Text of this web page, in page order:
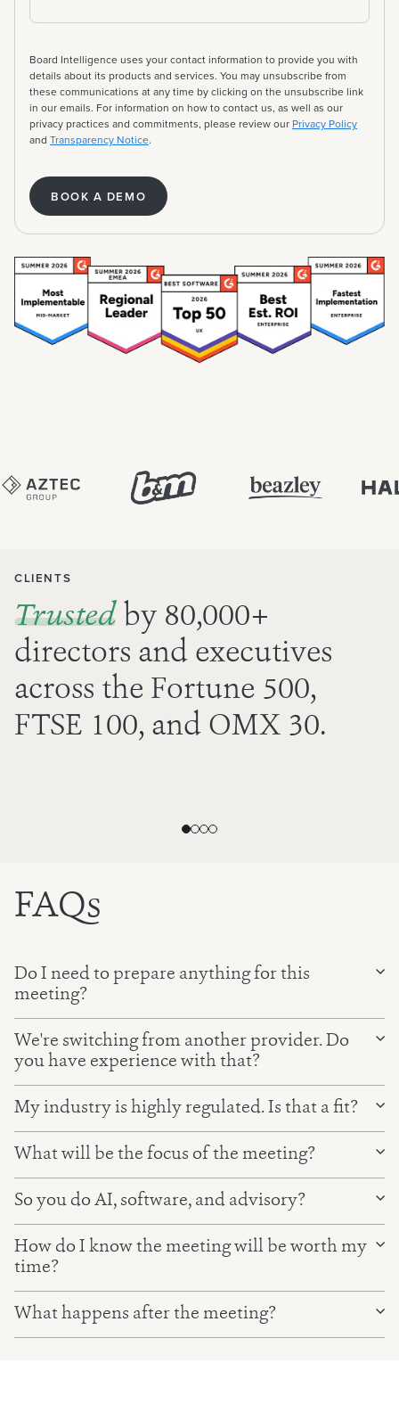
Board Intelligence uses your contact information to provide you with
details about its products and services. You may unsubscribe from
these communications at any time by clicking on the unsubscribe link
in our emails. For information on how to contact us, as well as our
privacy practices and commitments, please review our Privacy Policy
and Transparency Notice.
CLIENTS
Trusted by 80,000+
directors and executives
across the Fortune 500,
FTSE 100, and OMX 30.
FAQs
Do I need to prepare anything for this
meeting?
We're switching from another provider. Do
you have experience with that?
My industry is highly regulated. Is that a fit?
What will be the focus of the meeting?
So you do AI, software, and advisory?
How do I know the meeting will be worth my
time?
What happens after the meeting?